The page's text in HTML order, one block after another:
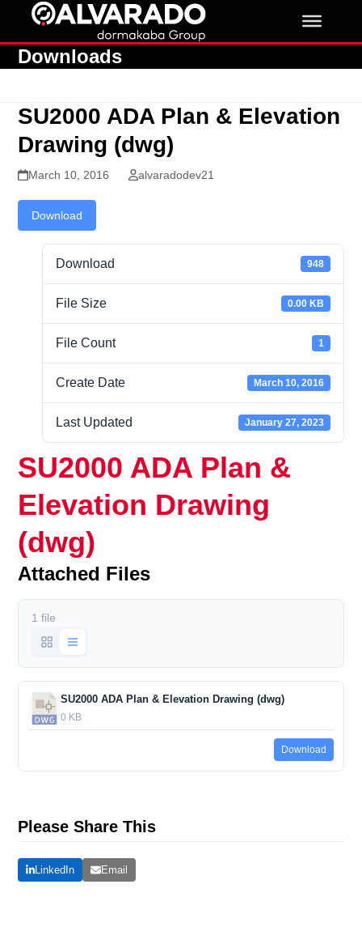
contentDownloads
SU2000 ADA Plan & Elevation
Drawing (dwg)
March 10, 2016 alvaradodev21
Download
Download 948
File Size 0.00 KB
File Count 1
Create Date March 10, 2016
Last Updated January 27, 2023
SU2000 ADA Plan &
Elevation Drawing
(dwg)
Attached Files
1 file
SU2000 ADA Plan & Elevation Drawing (dwg)
0 KB
Download
Please Share This
LinkedIn Email